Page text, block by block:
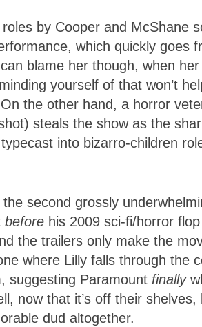
by Cooper and McShane
which quickly goes
blame her though, when
yourself of that won’t
the other hand, a horror
steals the show as the
into bizarro-children
second grossly
before his 2009 sci-fi/horror flop
the trailers only make the
where Lilly falls through the
suggesting Paramount finally
now that it’s off their
dud altogether.